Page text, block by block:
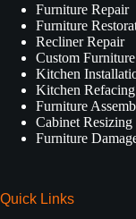
Furniture Repair
Furniture
Recliner Repair
Custom Furniture
Kitchen
Kitchen Refacing
Furniture
Cabinet Resizing
Furniture
Quick Links